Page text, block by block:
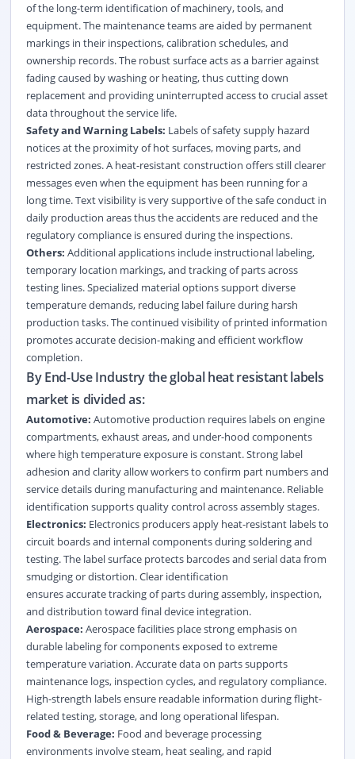
of the long-term identification of machinery, tools, and
equipment. The maintenance teams are aided by permanent
markings in their inspections, calibration schedules, and
ownership records. The robust surface acts as a barrier against
fading caused by washing or heating, thus cutting down
replacement and providing uninterrupted access to crucial asset
data throughout the service life.
Safety and Warning Labels: Labels of safety supply hazard
notices at the proximity of hot surfaces, moving parts, and
restricted zones. A heat-resistant construction offers still clearer
messages even when the equipment has been running for a
long time. Text visibility is very supportive of the safe conduct in
daily production areas thus the accidents are reduced and the
regulatory compliance is ensured during the inspections.
Others: Additional applications include instructional labeling,
temporary location markings, and tracking of parts across
testing lines. Specialized material options support diverse
temperature demands, reducing label failure during harsh
production tasks. The continued visibility of printed information
promotes accurate decision-making and efficient workflow
completion.
By End-Use Industry the global heat resistant labels
market is divided as:
Automotive: Automotive production requires labels on engine
compartments, exhaust areas, and under-hood components
where high temperature exposure is constant. Strong label
adhesion and clarity allow workers to confirm part numbers and
service details during manufacturing and maintenance. Reliable
identification supports quality control across assembly stages.
Electronics: Electronics producers apply heat-resistant labels to
circuit boards and internal components during soldering and
testing. The label surface protects barcodes and serial data from
smudging or distortion. Clear identification
ensures accurate tracking of parts during assembly, inspection,
and distribution toward final device integration.
Aerospace: Aerospace facilities place strong emphasis on
durable labeling for components exposed to extreme
temperature variation. Accurate data on parts supports
maintenance logs, inspection cycles, and regulatory compliance.
High-strength labels ensure readable information during flight-
related testing, storage, and long operational lifespan.
Food & Beverage: Food and beverage processing
environments involve steam, heat sealing, and rapid